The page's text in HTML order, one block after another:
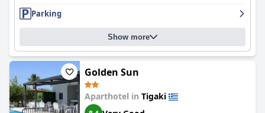
Parking
Show more
Golden Sun
Aparthotel in Tigaki